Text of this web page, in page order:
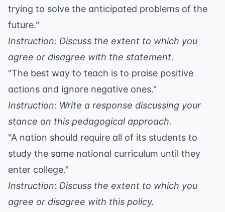
trying to solve the anticipated problems of the
future."
Instruction: Discuss the extent to which you
agree or disagree with the statement.
"The best way to teach is to praise positive
actions and ignore negative ones."
Instruction: Write a response discussing your
stance on this pedagogical approach.
"A nation should require all of its students to
study the same national curriculum until they
enter college."
Instruction: Discuss the extent to which you
agree or disagree with this policy.